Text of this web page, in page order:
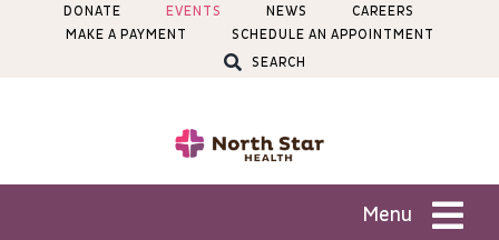
DONATE EVENTS NEWS
CAREERS
MAKE A PAYMENT
SCHEDULE AN APPOINTMENT
SEARCH
Menu